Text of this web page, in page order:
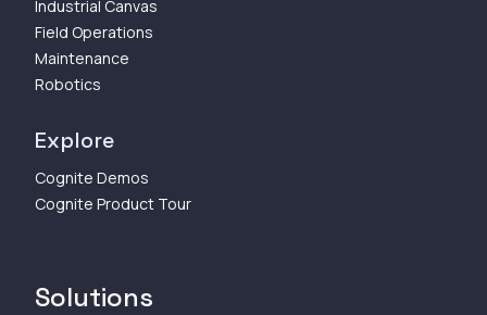
Industrial Canvas
Field Operations
Maintenance
Robotics
Explore
Cognite Demos
Cognite Product Tour
Solutions